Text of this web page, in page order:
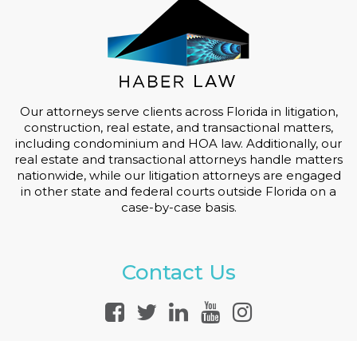
Contact Us
Our attorneys serve clients across Florida in litigation,
construction, real estate, and transactional matters,
including condominium and HOA law. Additionally, our
real estate and transactional attorneys handle matters
nationwide, while our litigation attorneys are engaged
in other state and federal courts outside Florida on a
case-by-case basis.